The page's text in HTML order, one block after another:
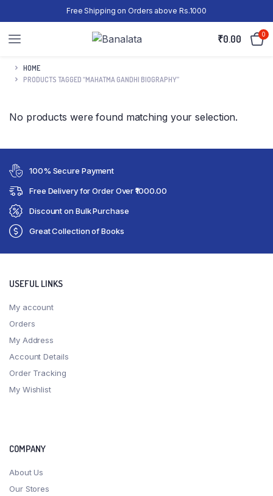
Free Shipping on Orders above Rs.1000
₹0.00 0
HOME
PRODUCTS TAGGED “MAHATMA GANDHI BIOGRAPHY”
No products were found matching your selection.
100% Secure Payment
Free Delivery for Order Over ₹1000.00
Discount on Bulk Purchase
Great Collection of Books
USEFUL LINKS
My account
Orders
My Address
Account Details
Order Tracking
My Wishlist
COMPANY
About Us
Our Stores